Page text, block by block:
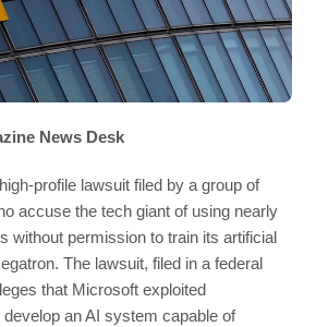
News Desk
profile lawsuit filed by a group of
accuse the tech giant of using nearly
without permission to train its artificial
The lawsuit, filed in a federal
that Microsoft exploited
an AI system capable of